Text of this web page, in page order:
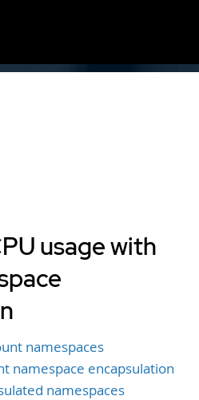
usage with
namespaces
namespace encapsulation
namespaces